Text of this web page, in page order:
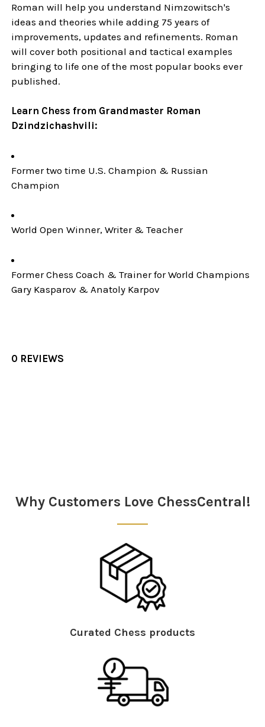
Roman will help you understand Nimzowitsch's
ideas and theories while adding 75 years of
improvements, updates and refinements. Roman
will cover both positional and tactical examples
bringing to life one of the most popular books ever
published.
Learn Chess from Grandmaster Roman
Dzindzichashvili:
Former two time U.S. Champion & Russian
Champion
World Open Winner, Writer & Teacher
Former Chess Coach & Trainer for World Champions
Gary Kasparov & Anatoly Karpov
0 REVIEWS
Why Customers Love ChessCentral!
Curated Chess products